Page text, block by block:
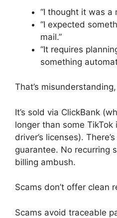
“I thought it was a
“I expected
mail.”
“It requires
something
That’s
It’s sold via ClickBank
longer than some
driver’s licenses).
guarantee. No recurring
billing ambush.
Scams don’t offer clean
Scams avoid traceable